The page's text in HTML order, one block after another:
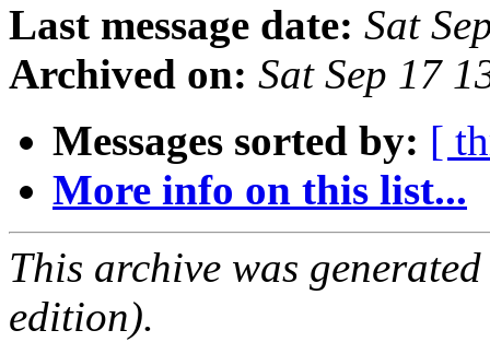
Last message date: Sat
Archived on: Sat Sep 17
Messages sorted by: [
More info on this list...
This archive was
edition).